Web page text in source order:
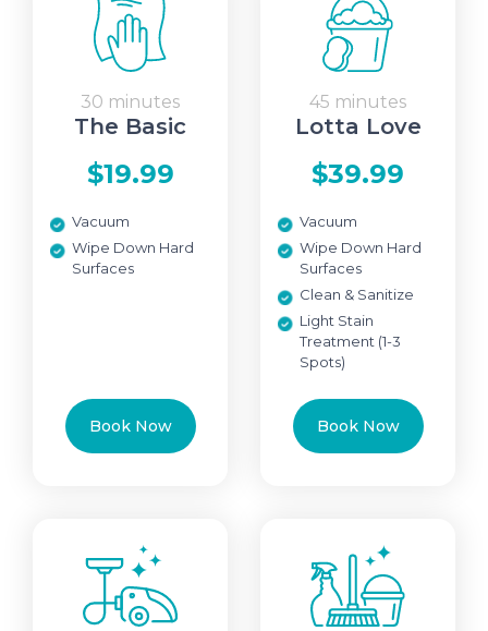
30 minutes
The Basic
$19.99
Vacuum
Wipe Down Hard
Surfaces
Book Now
45 minutes
Lotta Love
$39.99
Vacuum
Wipe Down Hard
Surfaces
Clean & Sanitize
Light Stain
Treatment (1-3
Spots)
Book Now